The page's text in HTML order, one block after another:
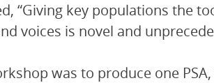
“Giving key populations the
voices is novel and
was to produce one